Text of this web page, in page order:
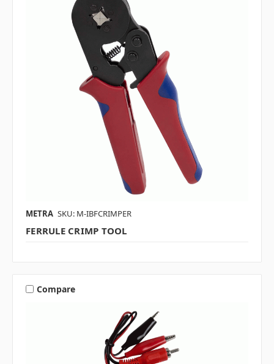
METRA SKU: M-IBFCRIMPER
FERRULE CRIMP TOOL
Compare